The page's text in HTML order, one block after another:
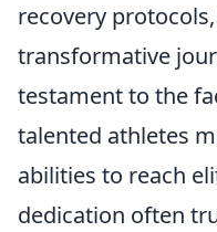
recovery
transformative
testament to the
talented athletes
abilities to reach
dedication often